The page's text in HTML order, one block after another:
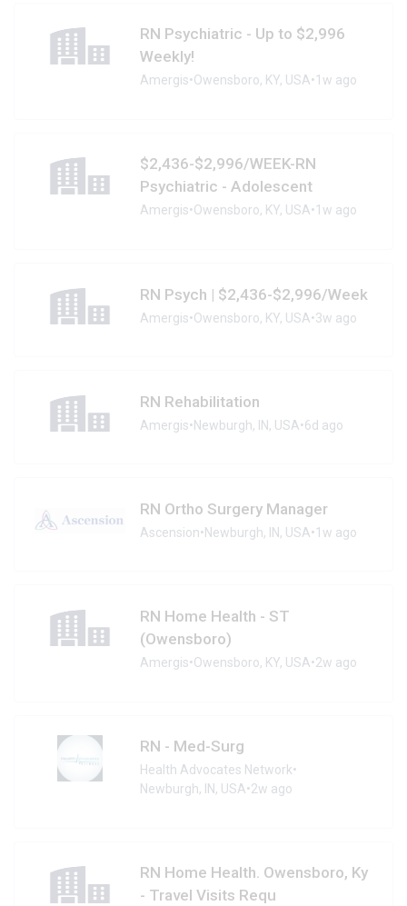
RN Psychiatric - Up to $2,996
Weekly!
Amergis•Owensboro, KY, USA•1w ago
$2,436-$2,996/WEEK-RN
Psychiatric - Adolescent
Amergis•Owensboro, KY, USA•1w ago
RN Psych | $2,436-$2,996/Week
Amergis•Owensboro, KY, USA•3w ago
RN Rehabilitation
Amergis•Newburgh, IN, USA•6d ago
RN Ortho Surgery Manager
Ascension•Newburgh, IN, USA•1w ago
RN Home Health - ST
(Owensboro)
Amergis•Owensboro, KY, USA•2w ago
RN - Med-Surg
Health Advocates Network•
Newburgh, IN, USA•2w ago
RN Home Health. Owensboro, Ky
- Travel Visits Requ